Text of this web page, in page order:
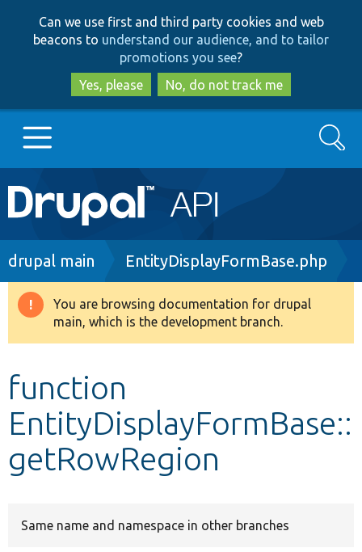
to
main
content
to
search
Can we use first and third party cookies and web
beacons to understand our audience, and to tailor
promotions you see?
Yes, please
No, do not track me
Main
navigation
Go to Drupal.org
Drupal 8+
Develop for Drupal
Search
Breadcrumb
drupal main EntityDisplayFormBase.php
Warning
message
You are browsing documentation for drupal
main, which is the development branch.
function
EntityDisplayFormBase::
getRowRegion
Same name and namespace in other branches